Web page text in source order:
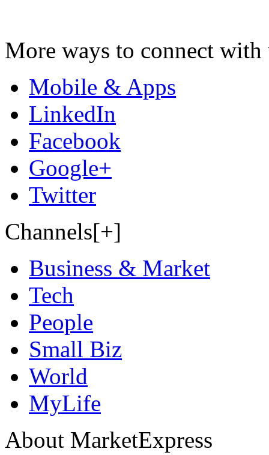
More ways to connect with
Mobile & Apps
LinkedIn
Facebook
Google+
Twitter
Channels[+]
Business & Market
Tech
People
Small Biz
World
MyLife
About MarketExpress